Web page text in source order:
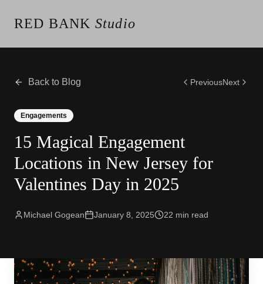
RED BANK Studio
Our Reviews
Videos
Engagements
Albums
Client Galleries
Client Video Galleries
Photobooth
Colorado
Florida
Back to Blog PreviousNext
Engagements
15 Magical Engagement
Locations in New Jersey for
Valentines Day in 2025
Michael Gogean January 8, 2025 22 min read